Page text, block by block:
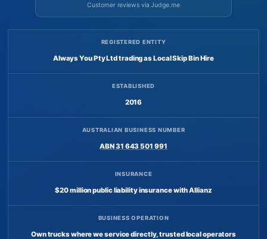
Customer reviews via Judge.me
REGISTERED ENTITY
Always You Pty Ltd trading as Local Skip Bin Hire
ESTABLISHED
2016
AUSTRALIAN BUSINESS NUMBER
ABN 31 643 501 991
INSURANCE
$20 million public liability insurance with Allianz
BUSINESS OPERATION
Own trucks where we service directly, trusted local operators